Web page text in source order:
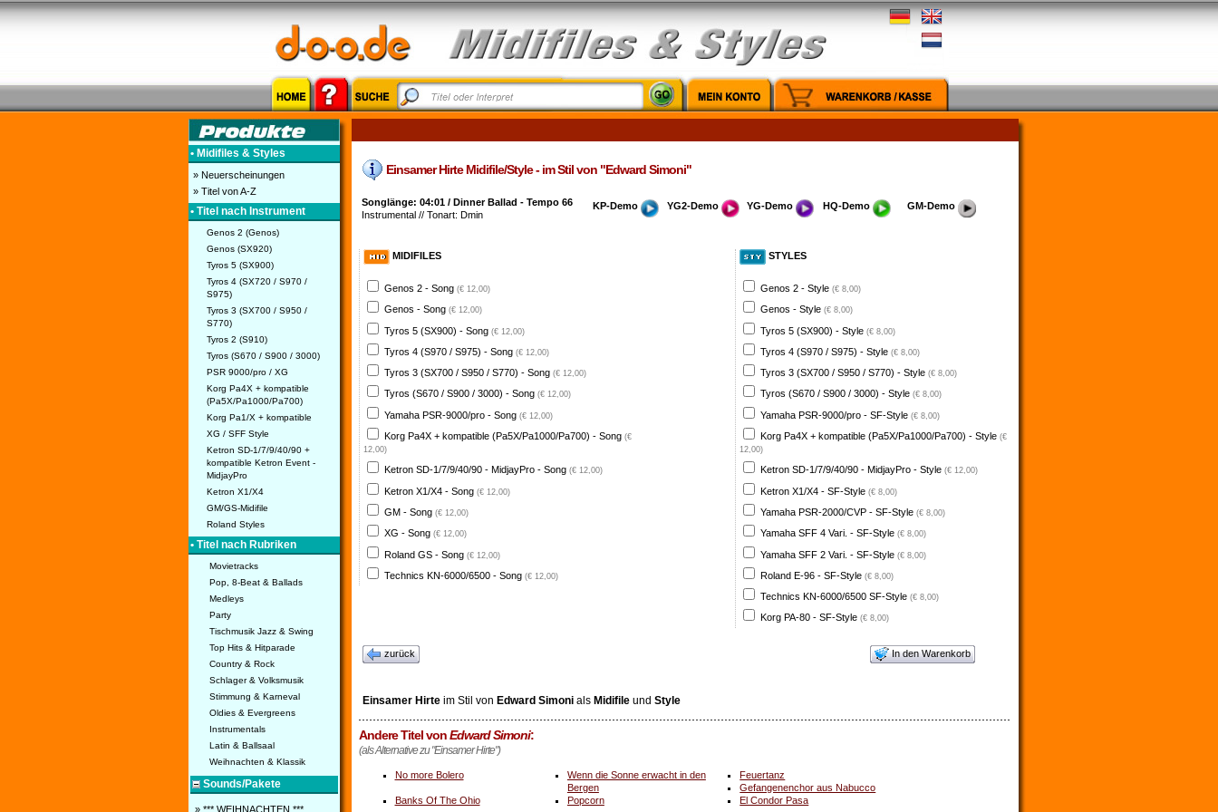
• Midifiles & Styles
» Neuerscheinungen
» Titel von A-Z
• Titel nach Instrument
Genos 2 (Genos)
Genos (SX920)
Tyros 5 (SX900)
Tyros 4 (SX720 / S970 /
S975)
Tyros 3 (SX700 / S950 /
S770)
Tyros 2 (S910)
Tyros (S670 / S900 / 3000)
PSR 9000/pro / XG
Korg Pa4X + kompatible
(Pa5X/Pa1000/Pa700)
Korg Pa1/X + kompatible
XG / SFF Style
Ketron SD-1/7/9/40/90 +
kompatible Ketron Event -
MidjayPro
Ketron X1/X4
GM/GS-Midifile
Roland Styles
• Titel nach Rubriken
Movietracks
Pop, 8-Beat & Ballads
Medleys
Party
Tischmusik Jazz & Swing
Top Hits & Hitparade
Country & Rock
Schlager & Volksmusik
Stimmung & Karneval
Oldies & Evergreens
Instrumentals
Latin & Ballsaal
Weihnachten & Klassik
Sounds/Pakete
» *** WEIHNACHTEN ***
Einsamer Hirte Midifile/Style - im Stil von "Edward Simoni"
Songlänge: 04:01 / Dinner Ballad - Tempo 66
Instrumental // Tonart: Dmin
KP-Demo YG2-Demo YG-Demo HQ-Demo GM-Demo
MIDIFILES
Genos 2 - Song (€ 12,00)
Genos - Song (€ 12,00)
Tyros 5 (SX900) - Song (€ 12,00)
Tyros 4 (S970 / S975) - Song (€ 12,00)
Tyros 3 (SX700 / S950 / S770) - Song (€ 12,00)
Tyros (S670 / S900 / 3000) - Song (€ 12,00)
Yamaha PSR-9000/pro - Song (€ 12,00)
Korg Pa4X + kompatible (Pa5X/Pa1000/Pa700) - Song (€
12,00)
Ketron SD-1/7/9/40/90 - MidjayPro - Song (€ 12,00)
Ketron X1/X4 - Song (€ 12,00)
GM - Song (€ 12,00)
XG - Song (€ 12,00)
Roland GS - Song (€ 12,00)
Technics KN-6000/6500 - Song (€ 12,00)
STYLES
Genos 2 - Style (€ 8,00)
Genos - Style (€ 8,00)
Tyros 5 (SX900) - Style (€ 8,00)
Tyros 4 (S970 / S975) - Style (€ 8,00)
Tyros 3 (SX700 / S950 / S770) - Style (€ 8,00)
Tyros (S670 / S900 / 3000) - Style (€ 8,00)
Yamaha PSR-9000/pro - SF-Style (€ 8,00)
Korg Pa4X + kompatible (Pa5X/Pa1000/Pa700) - Style (€
12,00)
Ketron SD-1/7/9/40/90 - MidjayPro - Style (€ 12,00)
Ketron X1/X4 - SF-Style (€ 8,00)
Yamaha PSR-2000/CVP - SF-Style (€ 8,00)
Yamaha SFF 4 Vari. - SF-Style (€ 8,00)
Yamaha SFF 2 Vari. - SF-Style (€ 8,00)
Roland E-96 - SF-Style (€ 8,00)
Technics KN-6000/6500 SF-Style (€ 8,00)
Korg PA-80 - SF-Style (€ 8,00)
zurück In den Warenkorb
Einsamer Hirteim Stil von Edward Simonials Midifileund Style
Andere Titel vonEdward Simoni:
(als Alternative zu "Einsamer Hirte")
No more Bolero
Wenn die Sonne erwacht in den
Bergen
Feuertanz
Gefangenenchor aus Nabucco
Banks Of The Ohio
Popcorn El Condor Pasa